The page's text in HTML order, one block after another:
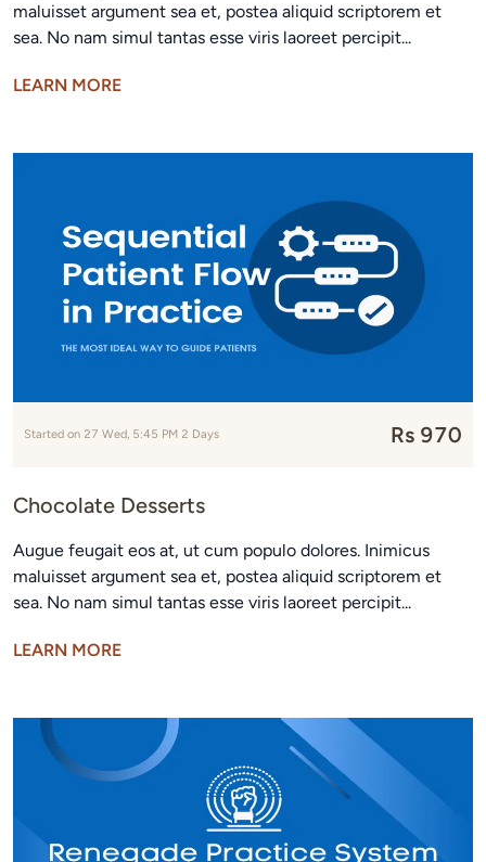
maluisset argument sea et, postea aliquid scriptorem et
sea. No nam simul tantas esse viris laoreet percipit...
LEARN MORE
Started on 27 Wed, 5:45 PM 2 Days Rs 970
Chocolate Desserts
Augue feugait eos at, ut cum populo dolores. Inimicus
maluisset argument sea et, postea aliquid scriptorem et
sea. No nam simul tantas esse viris laoreet percipit...
LEARN MORE